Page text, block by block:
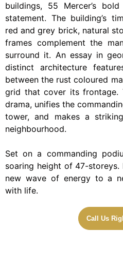
buildings, 55 Mercer’s
statement. The building’s
red and grey brick, natural
frames complement the
surround it. An essay in
distinct architecture
between the rust coloured
grid that cover its frontage.
drama, unifies the
tower, and makes a
neighbourhood.
Set on a commanding
soaring height of 47-storeys.
new wave of energy to a
with life.
Call Us